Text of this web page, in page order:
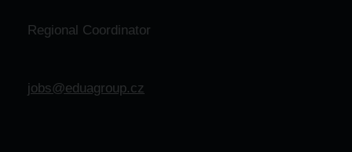
Regional Coordinator
jobs@eduagroup.cz